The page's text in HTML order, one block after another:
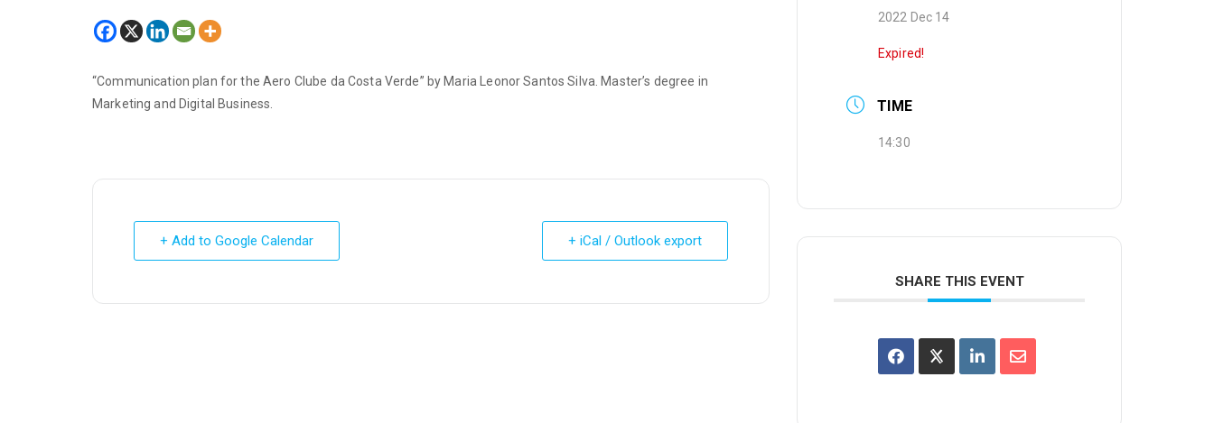
“Communication plan for the Aero Clube da Costa Verde” by Maria Leonor Santos Silva. Master’s degree in
Marketing and Digital Business.
+ Add to Google Calendar + iCal / Outlook export
2022 Dec 14
Expired!
TIME
14:30
SHARE THIS EVENT